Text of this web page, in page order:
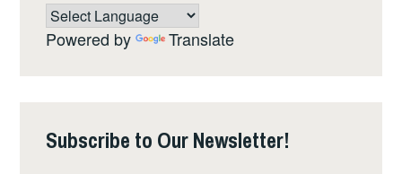
Powered by Translate
Subscribe to Our Newsletter!